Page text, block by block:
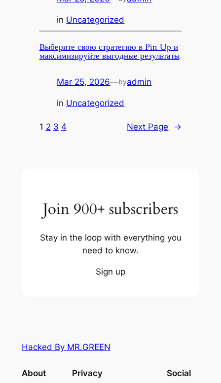
in Uncategorized
Выберите свою стратегию в Pin Up и
максимизируйте выгодные результаты
Mar 25, 2026—byadmin
in Uncategorized
1 2 3 4 Next Page →
Join 900+ subscribers
Stay in the loop with everything you
need to know.
Sign up
Hacked By MR.GREEN
About Privacy Social